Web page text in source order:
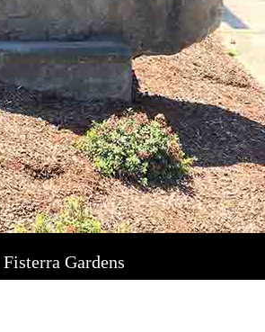
Fisterra Gardens